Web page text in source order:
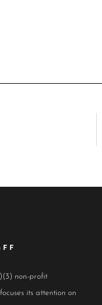
non-profit
its attention on